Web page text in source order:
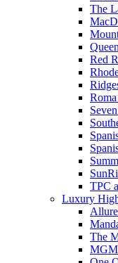
The
Red
TPC
Luxury
The
MGM